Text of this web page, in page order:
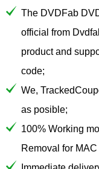
The DVDFab
official from
product and
code;
We,
as posible;
100% Working
Removal for